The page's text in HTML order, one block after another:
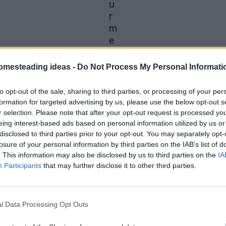
ideas - Do Not Process My Personal
opt-out of the sale, sharing to third parties, or processing of your
for targeted advertising by us, please use the below opt-out
selection. Please note that after your opt-out request is processed
interest-based ads based on personal information utilized by us
to third parties prior to your opt-out. You may separately
of your personal information by third parties on the IAB’s list of
This information may also be disclosed by us to third parties on the
Participants that may further disclose it to other third parties.
Data Processing Opt Outs
u
r
m
e
ri
c
Facebook, Shop at Amazon to help support my
might be more useful than you think
people buy for curry, then leave sitting
beauty routines, home remedies, natural